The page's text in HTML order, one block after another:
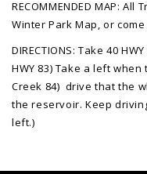
RECOMMENDED MAP:
Winter Park Map, or
DIRECTIONS: Take 40
HWY 83) Take a left
Creek 84) drive that the
the reservoir. Keep
left.)